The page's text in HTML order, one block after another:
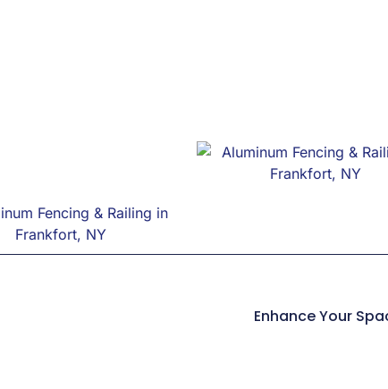
Enhance Your